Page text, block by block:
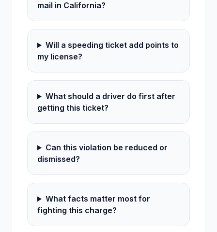
mail in California?
Will a speeding ticket add points to
my license?
What should a driver do first after
getting this ticket?
Can this violation be reduced or
dismissed?
What facts matter most for
fighting this charge?